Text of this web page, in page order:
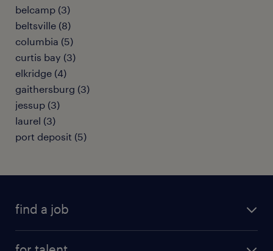
belcamp (3)
beltsville (8)
columbia (5)
curtis bay (3)
elkridge (4)
gaithersburg (3)
jessup (3)
laurel (3)
port deposit (5)
find a job